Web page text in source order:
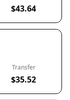
$43.64
Transfer
$35.52